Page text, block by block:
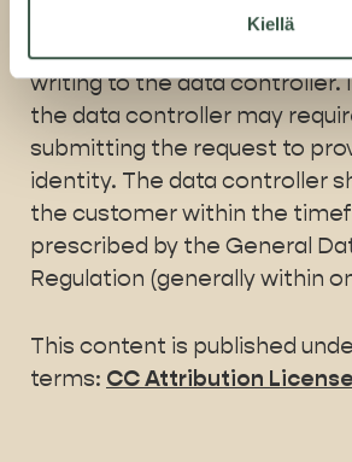
Kiellä
their personal data restricted
circumstances. Please send
writing to the data controller.
the data controller may
submitting the request to
identity. The data controller
the customer within the
prescribed by the General
Regulation (generally within
This content is published
terms: CC Attribution License